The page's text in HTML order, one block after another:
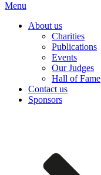
Menu
About us
Charities
Publications
Events
Our Judges
Hall of Fame
Contact us
Sponsors